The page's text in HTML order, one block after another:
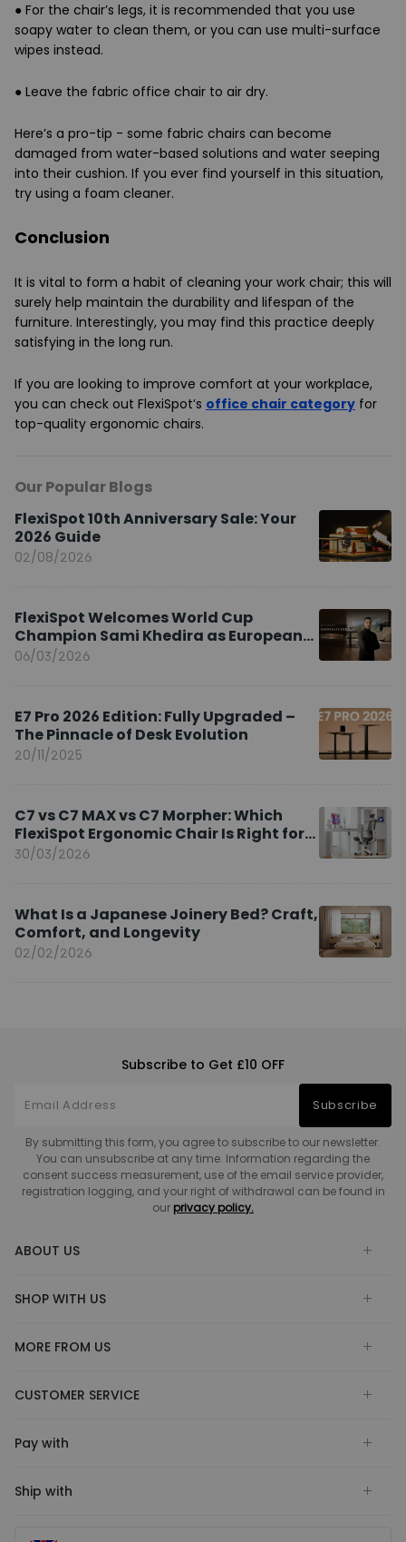
● For the chair’s legs, it is recommended that you use
soapy water to clean them, or you can use multi-surface
wipes instead.
● Leave the fabric office chair to air dry.
Here’s a pro-tip - some fabric chairs can become
damaged from water-based solutions and water seeping
into their cushion. If you ever find yourself in this situation,
try using a foam cleaner.
Conclusion
It is vital to form a habit of cleaning your work chair; this will
surely help maintain the durability and lifespan of the
furniture. Interestingly, you may find this practice deeply
satisfying in the long run.
If you are looking to improve comfort at your workplace,
you can check out FlexiSpot’s office chair category for
top-quality ergonomic chairs.
Our Popular Blogs
FlexiSpot 10th Anniversary Sale: Your
2026 Guide
02/08/2026
FlexiSpot Welcomes World Cup
Champion Sami Khedira as European
Brand Ambassador
06/03/2026
E7 Pro 2026 Edition: Fully Upgraded –
The Pinnacle of Desk Evolution
20/11/2025
C7 vs C7 MAX vs C7 Morpher: Which
FlexiSpot Ergonomic Chair Is Right for
You?
30/03/2026
What Is a Japanese Joinery Bed? Craft,
Comfort, and Longevity
02/02/2026
Subscribe to Get £10 OFF
Subscribe
By submitting this form, you agree to subscribe to our newsletter.
You can unsubscribe at any time. Information regarding the
consent success measurement, use of the email service provider,
registration logging, and your right of withdrawal can be found in
our privacy policy.
ABOUT US
SHOP WITH US
MORE FROM US
CUSTOMER SERVICE
Pay with
Ship with